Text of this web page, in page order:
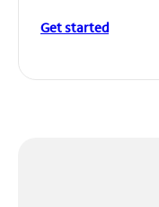
Get started